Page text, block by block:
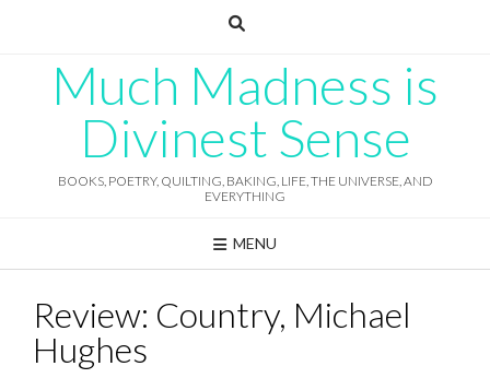
Much Madness is
Divinest Sense
BOOKS, POETRY, QUILTING, BAKING, LIFE, THE UNIVERSE, AND
EVERYTHING
MENU
Review: Country, Michael
Hughes